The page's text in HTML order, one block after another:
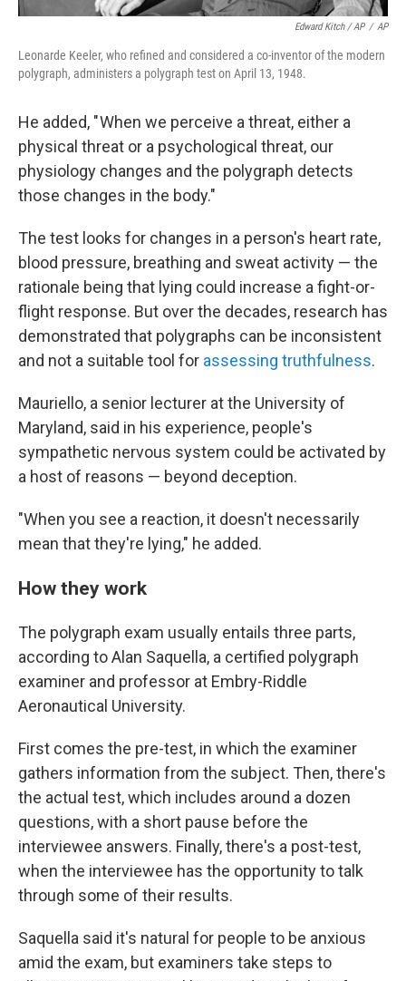
Edward Kitch / AP / AP
Leonarde Keeler, who refined and considered a co-inventor of the modern
polygraph, administers a polygraph test on April 13, 1948.
He added, " When we perceive a threat, either a
physical threat or a psychological threat, our
physiology changes and the polygraph detects
those changes in the body."
The test looks for changes in a person's heart rate,
blood pressure, breathing and sweat activity — the
rationale being that lying could increase a fight-or-
flight response. But over the decades, research has
demonstrated that polygraphs can be inconsistent
and not a suitable tool for assessing truthfulness.
Mauriello, a senior lecturer at the University of
Maryland, said in his experience, people's
sympathetic nervous system could be activated by
a host of reasons — beyond deception.
"When you see a reaction, it doesn't necessarily
mean that they're lying," he added.
How they work
The polygraph exam usually entails three parts,
according to Alan Saquella, a certified polygraph
examiner and professor at Embry-Riddle
Aeronautical University.
First comes the pre-test, in which the examiner
gathers information from the subject. Then, there's
the actual test, which includes around a dozen
questions, with a short pause before the
interviewee answers. Finally, there's a post-test,
when the interviewee has the opportunity to talk
through some of their results.
Saquella said it's natural for people to be anxious
amid the exam, but examiners take steps to